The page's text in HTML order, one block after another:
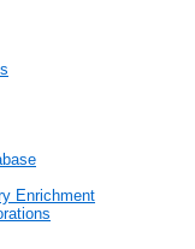
Enrichment